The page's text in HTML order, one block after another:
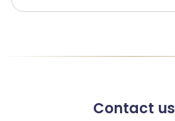
Contact us